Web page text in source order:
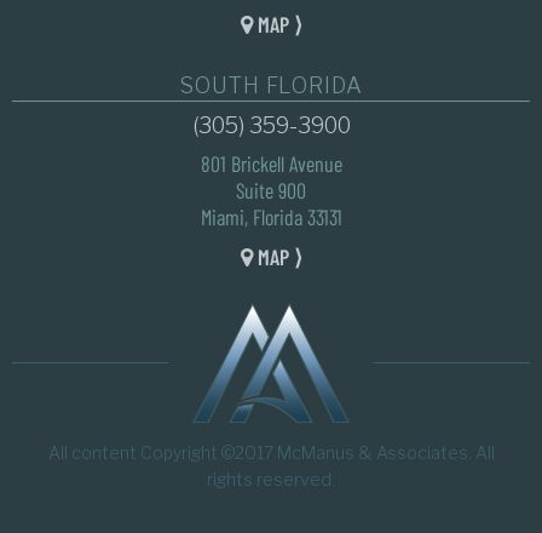
MAP ⟩
SOUTH FLORIDA
(305) 359-3900
801 Brickell Avenue
Suite 900
Miami, Florida 33131
MAP ⟩
All content Copyright ©2017 McManus & Associates. All
rights reserved.